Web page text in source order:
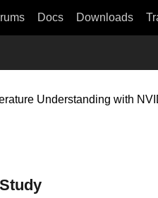
Docs Downloads
Understanding with